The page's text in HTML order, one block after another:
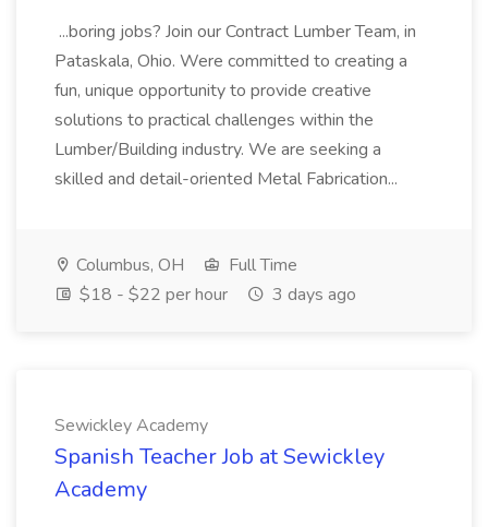
...boring jobs? Join our Contract Lumber Team, in
Pataskala, Ohio. Were committed to creating a
fun, unique opportunity to provide creative
solutions to practical challenges within the
Lumber/Building industry. We are seeking a
skilled and detail-oriented Metal Fabrication...
Columbus, OH
Full Time
$18 - $22 per hour
3 days ago
Sewickley Academy
Spanish Teacher Job at Sewickley
Academy